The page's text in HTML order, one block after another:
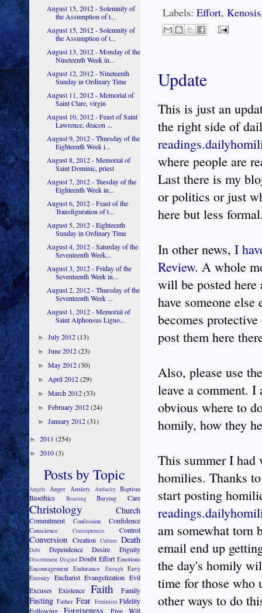
Labels: Effort, Kenosis
Update
This is just an
the right side of
where people are
Last there is my
or politics or just
here but less
In other news, I
Review. A whole
will be posted here
have someone
becomes
post them here
Also, please use
leave a comment.
obvious where to
homily, how they
This summer I had
homilies. Thanks
start posting
am somewhat torn
email end up
the day's homily
time for those who
other ways to do
August 15, 2012 - Solemnity of
the Assumption of t...
August 15, 2012 - Solemnity of
the Assumption of t...
August 13, 2012 - Monday of the
Nineteenth Week in...
August 12, 2012 - Nineteenth
Sunday in Ordinary Time
August 11, 2012 - Memorial of
Saint Clare, virgin
August 10, 2012 - Feast of Saint
Lawrence, deacon ...
August 9, 2012 - Thursday of the
Eighteenth Week i...
August 8, 2012 - Memorial of
Saint Dominic, priest
August 7, 2012 - Tuesday of the
Eighteenth Week in...
August 6, 2012 - Feast of the
Transfiguration of t...
August 5, 2012 - Eighteenth
Sunday in Ordinary Time
August 4, 2012 - Saturday of the
Seventeenth Week...
August 3, 2012 - Friday of the
Seventeenth Week in...
August 2, 2012 - Thursday of the
Seventeenth Week ...
August 1, 2012 - Memorial of
Saint Alphonsus Liguo...
►July 2012(13)
►June 2012(23)
►May 2012(30)
►April 2012(29)
►March 2012(33)
►February 2012(24)
►January 2012(31)
► 2011 (254)
► 2010(3)
Posts by Topic
Angels Anger Anxiety Audacity Baptism
Bioethics Boasting Burying Care
Christology Church
Commitment Confession Confidence
Conscience Consequences Control
Conversion Creation Culture Death
Debt Dependence Desire Dignity
Discernment Disgust Doubt Effort Emotions
Encouragement Endurance Enough Envy
Eternity Eucharist Evangelization Evil
Excuses
Existence Faith Family
Fasting Father Fear Feminism Fidelity
Following
Forgiveness
Free Will